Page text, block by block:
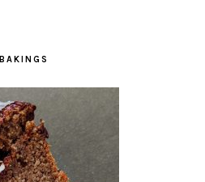
BAKINGS